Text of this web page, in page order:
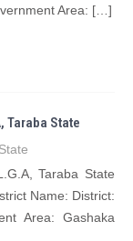
Area: […]
Taraba State
Taraba State
Name: District:
Area: Gashaka